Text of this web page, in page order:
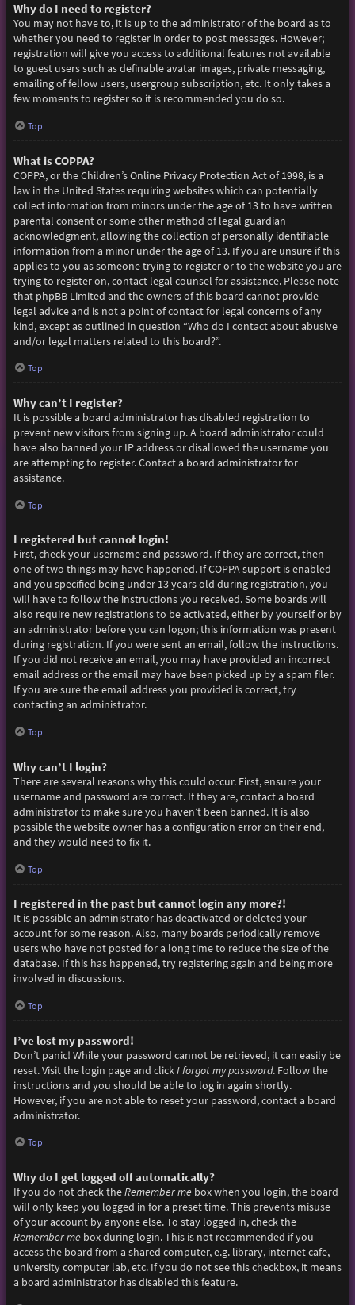
Why do I need to register?
You may not have to, it is up to the administrator of the board as to
whether you need to register in order to post messages. However;
registration will give you access to additional features not available
to guest users such as definable avatar images, private messaging,
emailing of fellow users, usergroup subscription, etc. It only takes a
few moments to register so it is recommended you do so.
Top
What is COPPA?
COPPA, or the Children’s Online Privacy Protection Act of 1998, is a
law in the United States requiring websites which can potentially
collect information from minors under the age of 13 to have written
parental consent or some other method of legal guardian
acknowledgment, allowing the collection of personally identifiable
information from a minor under the age of 13. If you are unsure if this
applies to you as someone trying to register or to the website you are
trying to register on, contact legal counsel for assistance. Please note
that phpBB Limited and the owners of this board cannot provide
legal advice and is not a point of contact for legal concerns of any
kind, except as outlined in question “Who do I contact about abusive
and/or legal matters related to this board?”.
Top
Why can’t I register?
It is possible a board administrator has disabled registration to
prevent new visitors from signing up. A board administrator could
have also banned your IP address or disallowed the username you
are attempting to register. Contact a board administrator for
assistance.
Top
I registered but cannot login!
First, check your username and password. If they are correct, then
one of two things may have happened. If COPPA support is enabled
and you specified being under 13 years old during registration, you
will have to follow the instructions you received. Some boards will
also require new registrations to be activated, either by yourself or by
an administrator before you can logon; this information was present
during registration. If you were sent an email, follow the instructions.
If you did not receive an email, you may have provided an incorrect
email address or the email may have been picked up by a spam filer.
If you are sure the email address you provided is correct, try
contacting an administrator.
Top
Why can’t I login?
There are several reasons why this could occur. First, ensure your
username and password are correct. If they are, contact a board
administrator to make sure you haven’t been banned. It is also
possible the website owner has a configuration error on their end,
and they would need to fix it.
Top
I registered in the past but cannot login any more?!
It is possible an administrator has deactivated or deleted your
account for some reason. Also, many boards periodically remove
users who have not posted for a long time to reduce the size of the
database. If this has happened, try registering again and being more
involved in discussions.
Top
I’ve lost my password!
Don’t panic! While your password cannot be retrieved, it can easily be
reset. Visit the login page and clickI forgot my password. Follow the
instructions and you should be able to log in again shortly.
However, if you are not able to reset your password, contact a board
administrator.
Top
Why do I get logged off automatically?
If you do not check theRemember mebox when you login, the board
will only keep you logged in for a preset time. This prevents misuse
of your account by anyone else. To stay logged in, check the
Remember mebox during login. This is not recommended if you
access the board from a shared computer, e.g. library, internet cafe,
university computer lab, etc. If you do not see this checkbox, it means
a board administrator has disabled this feature.